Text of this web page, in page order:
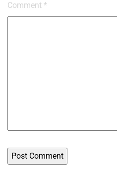
Comment *